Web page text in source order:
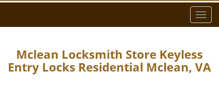
T
o
l
e
Mclean Locksmith Store Keyless
Entry Locks Residential Mclean, VA